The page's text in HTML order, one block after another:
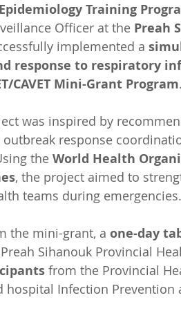
Training
Officer at the Preah
implemented a
response to respiratory
CAVET Mini-Grant Program.
was inspired by
response
the World Health
, the project aimed to
teams during emergencies.
the mini-grant, a one-day
Sihanouk Provincial
from the Provincial
hospital Infection